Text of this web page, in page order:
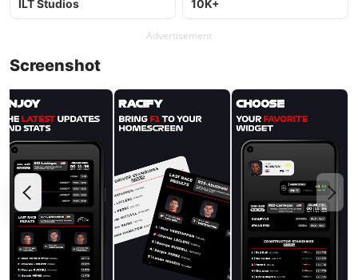
ILT Studios 10K+
Advertisement
Screenshot